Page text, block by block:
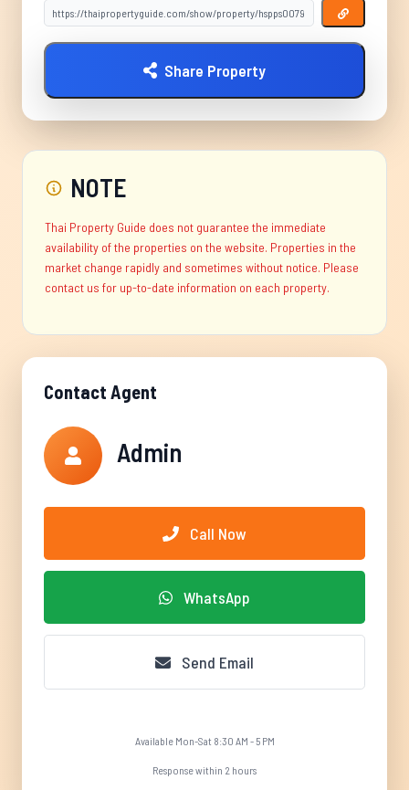
Share Property
NOTE
Thai Property Guide does not guarantee the immediate
availability of the properties on the website. Properties in the
market change rapidly and sometimes without notice. Please
contact us for up-to-date information on each property.
Contact Agent
Admin
Call Now
WhatsApp
Send Email
Available Mon-Sat 8:30 AM - 5 PM
Response within 2 hours